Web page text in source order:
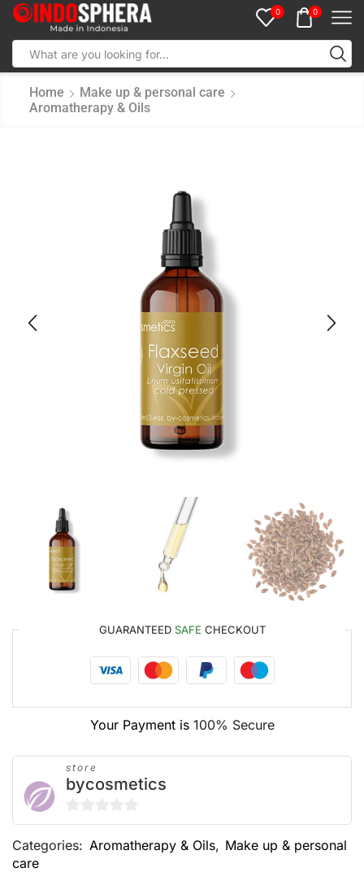
0 0
Home
Make up & personal care
Aromatherapy & Oils
GUARANTEED SAFE CHECKOUT
Your Payment is 100% Secure
store
bycosmetics
0
out
Categories: Aromatherapy & Oils, Make up & personal
care